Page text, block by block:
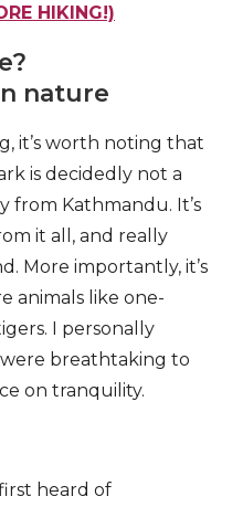
HIKING!)
nature
it’s worth noting that
is decidedly not a
from Kathmandu. It’s
it all, and really
More importantly, it’s
animals like one-
I personally
breathtaking to
on tranquility.
heard of